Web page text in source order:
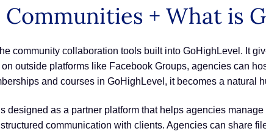
+ What is
community collaboration tools built into GoHighLevel. It
outside platforms like Facebook Groups, agencies can
and courses in GoHighLevel, it becomes a natural
designed as a partner platform that helps agencies
communication with clients. Agencies can share